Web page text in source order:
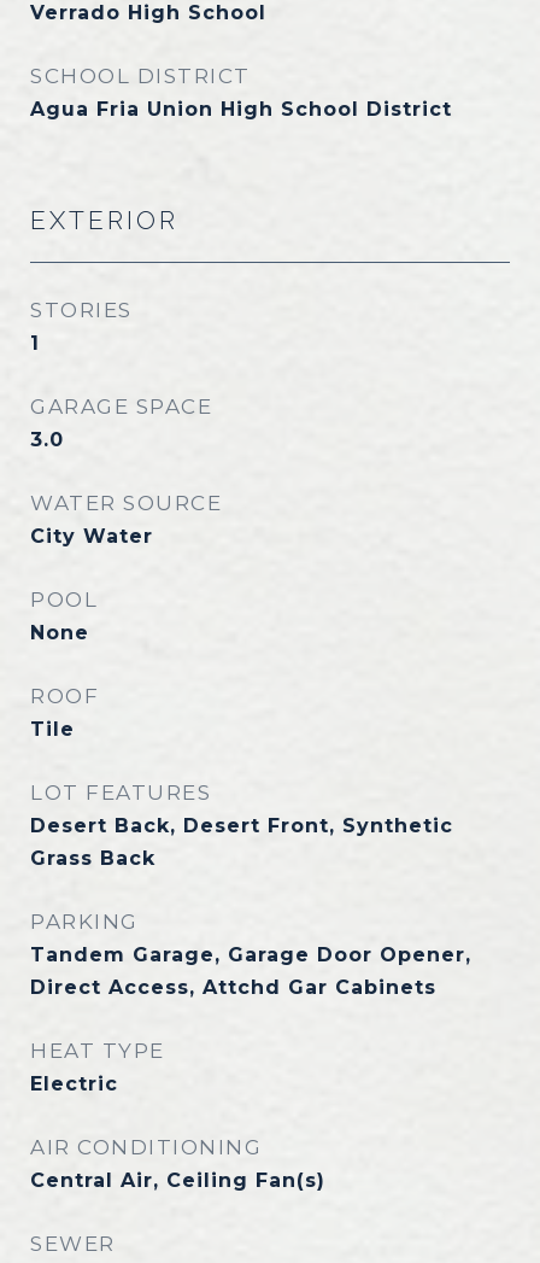
Verrado High School
SCHOOL DISTRICT
Agua Fria Union High School District
EXTERIOR
STORIES
1
GARAGE SPACE
3.0
WATER SOURCE
City Water
POOL
None
ROOF
Tile
LOT FEATURES
Desert Back, Desert Front, Synthetic
Grass Back
PARKING
Tandem Garage, Garage Door Opener,
Direct Access, Attchd Gar Cabinets
HEAT TYPE
Electric
AIR CONDITIONING
Central Air, Ceiling Fan(s)
SEWER